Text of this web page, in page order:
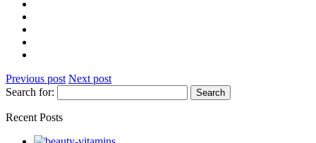
Previous post Next post
Search for:
Recent Posts